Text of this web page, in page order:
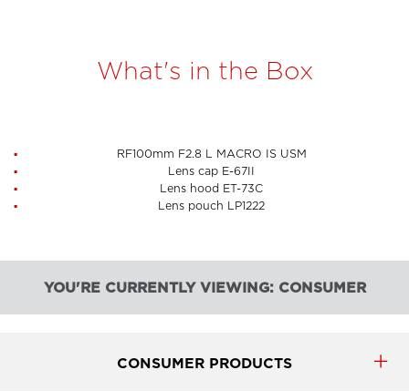
What's in the Box
RF100mm F2.8 L MACRO IS USM
Lens cap E-67II
Lens hood ET-73C
Lens pouch LP1222
YOU'RE CURRENTLY VIEWING: CONSUMER
CONSUMER PRODUCTS